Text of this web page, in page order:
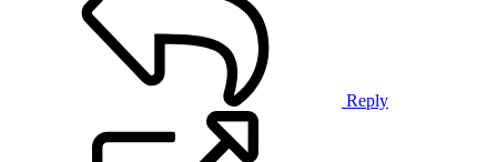
Reply